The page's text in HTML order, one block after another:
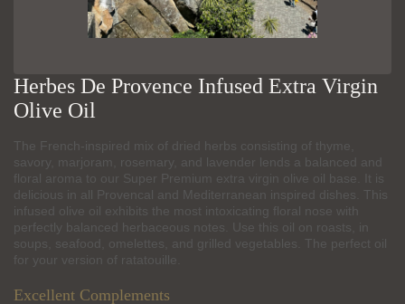
Herbes De Provence Infused Extra Virgin
Olive Oil
The French-inspired mix of dried herbs consisting of thyme,
savory, marjoram, rosemary, and lavender lends a balanced and
floral aroma to our Super Premium extra virgin olive oil base. It is
delicious in all Provencal and Mediterranean inspired dishes. This
infused olive oil exhibits the most intoxicating floral nose with
perfectly balanced herbaceous notes. Use this oil on roasts, in
soups, seafood, omelettes, and grilled vegetables. The perfect oil
for your version of ratatouille.
Excellent Complements